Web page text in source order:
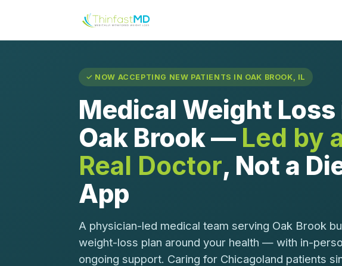
✓ NOW ACCEPTING NEW PATIENTS IN OAK BROOK, IL
Medical Weight Loss
Oak Brook — Led by
Real Doctor, Not a
App
A physician-led medical team serving Oak Brook
weight-loss plan around your health — with in-
ongoing support. Caring for Chicagoland patients